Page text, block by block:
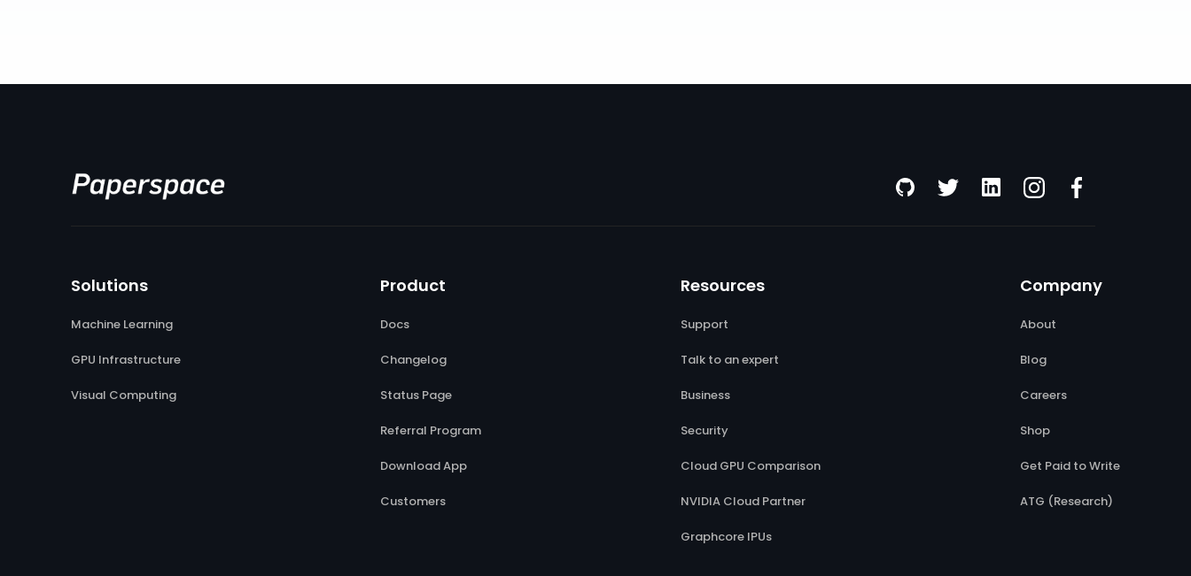
Solutions
Machine Learning
GPU Infrastructure
Visual Computing
Product
Docs
Changelog
Status Page
Referral Program
Download App
Customers
Resources
Support
Talk to an expert
Business
Security
Cloud GPU Comparison
NVIDIA Cloud Partner
Graphcore IPUs
Company
About
Blog
Careers
Shop
Get Paid to Write
ATG (Research)